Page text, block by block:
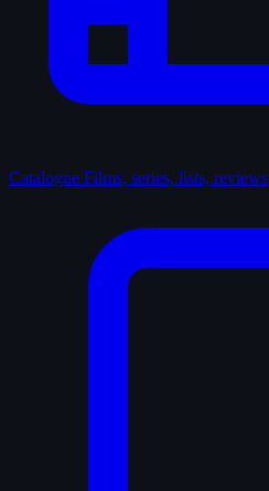
Catalogue Films, series, lists, reviews